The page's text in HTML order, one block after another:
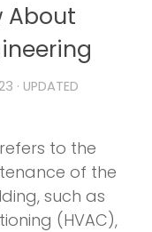
About
· UPDATED
to the
of the
such as
(HVAC),